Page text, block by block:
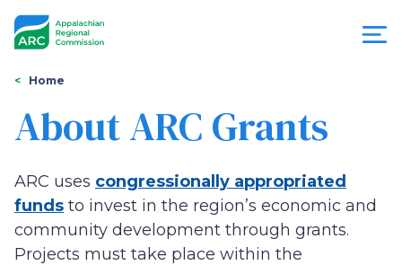
Appalachian
Regional
Commission
You
are
here
Home
About ARC Grants
ARC uses congressionally appropriated
funds to invest in the region’s economic and
community development through grants.
Projects must take place within the